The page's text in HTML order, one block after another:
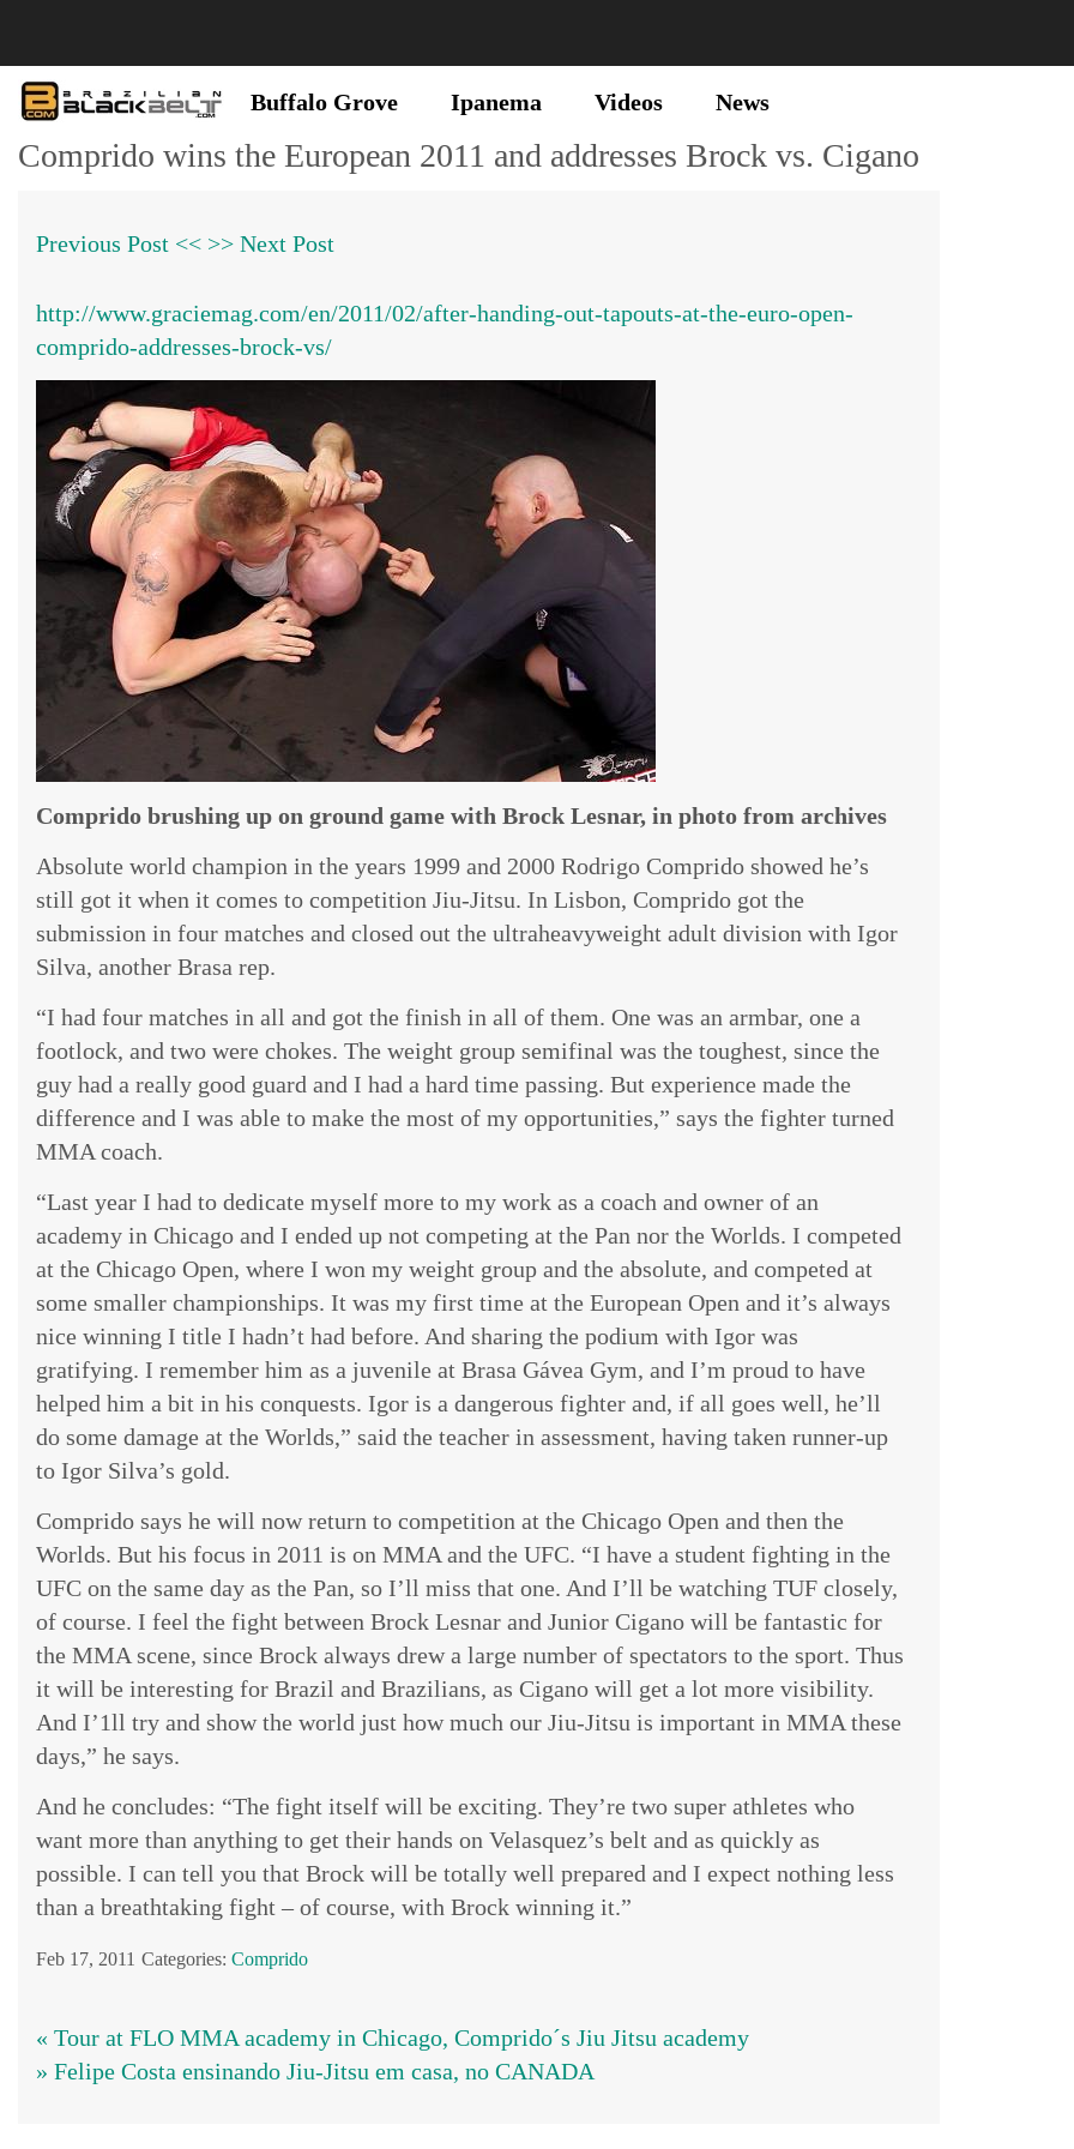
Buffalo Grove Ipanema Videos News
Comprido wins the European 2011 and addresses Brock vs. Cigano
Previous Post << >> Next Post
http://www.graciemag.com/en/2011/02/after-handing-out-tapouts-at-the-euro-open-
comprido-addresses-brock-vs/
Comprido brushing up on ground game with Brock Lesnar, in photo from archives
Absolute world champion in the years 1999 and 2000 Rodrigo Comprido showed he’s
still got it when it comes to competition Jiu-Jitsu. In Lisbon, Comprido got the
submission in four matches and closed out the ultraheavyweight adult division with Igor
Silva, another Brasa rep.
“I had four matches in all and got the finish in all of them. One was an armbar, one a
footlock, and two were chokes. The weight group semifinal was the toughest, since the
guy had a really good guard and I had a hard time passing. But experience made the
difference and I was able to make the most of my opportunities,” says the fighter turned
MMA coach.
“Last year I had to dedicate myself more to my work as a coach and owner of an
academy in Chicago and I ended up not competing at the Pan nor the Worlds. I competed
at the Chicago Open, where I won my weight group and the absolute, and competed at
some smaller championships. It was my first time at the European Open and it’s always
nice winning I title I hadn’t had before. And sharing the podium with Igor was
gratifying. I remember him as a juvenile at Brasa Gávea Gym, and I’m proud to have
helped him a bit in his conquests. Igor is a dangerous fighter and, if all goes well, he’ll
do some damage at the Worlds,” said the teacher in assessment, having taken runner-up
to Igor Silva’s gold.
Comprido says he will now return to competition at the Chicago Open and then the
Worlds. But his focus in 2011 is on MMA and the UFC. “I have a student fighting in the
UFC on the same day as the Pan, so I’ll miss that one. And I’ll be watching TUF closely,
of course. I feel the fight between Brock Lesnar and Junior Cigano will be fantastic for
the MMA scene, since Brock always drew a large number of spectators to the sport. Thus
it will be interesting for Brazil and Brazilians, as Cigano will get a lot more visibility.
And I’1ll try and show the world just how much our Jiu-Jitsu is important in MMA these
days,” he says.
And he concludes: “The fight itself will be exciting. They’re two super athletes who
want more than anything to get their hands on Velasquez’s belt and as quickly as
possible. I can tell you that Brock will be totally well prepared and I expect nothing less
than a breathtaking fight – of course, with Brock winning it.”
Feb 17, 2011 Categories: Comprido
« Tour at FLO MMA academy in Chicago, Comprido´s Jiu Jitsu academy
» Felipe Costa ensinando Jiu-Jitsu em casa, no CANADA